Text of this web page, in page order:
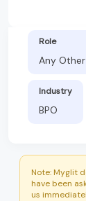
Role
Any Other
Industry
BPO
Note: Myglit
have been
us